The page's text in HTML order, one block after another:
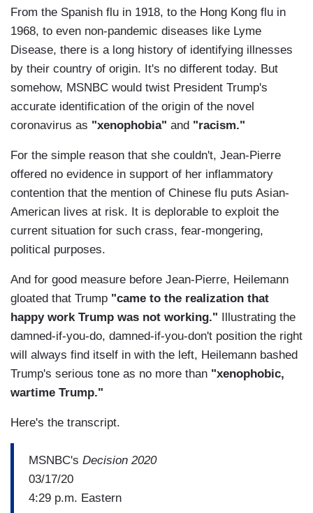
From the Spanish flu in 1918, to the Hong Kong flu in
1968, to even non-pandemic diseases like Lyme
Disease, there is a long history of identifying illnesses
by their country of origin. It's no different today. But
somehow, MSNBC would twist President Trump's
accurate identification of the origin of the novel
coronavirus as "xenophobia" and "racism."
For the simple reason that she couldn't, Jean-Pierre
offered no evidence in support of her inflammatory
contention that the mention of Chinese flu puts Asian-
American lives at risk. It is deplorable to exploit the
current situation for such crass, fear-mongering,
political purposes.
And for good measure before Jean-Pierre, Heilemann
gloated that Trump "came to the realization that
happy work Trump was not working." Illustrating the
damned-if-you-do, damned-if-you-don't position the right
will always find itself in with the left, Heilemann bashed
Trump's serious tone as no more than "xenophobic,
wartime Trump."
Here's the transcript.
MSNBC's Decision 2020
03/17/20
4:29 p.m. Eastern